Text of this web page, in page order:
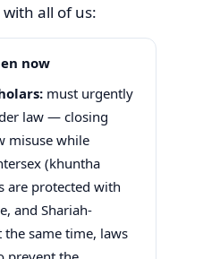
all of us:
now
must urgently
law — closing
misuse while
(khuntha
are protected with
and Shariah-
same time, laws